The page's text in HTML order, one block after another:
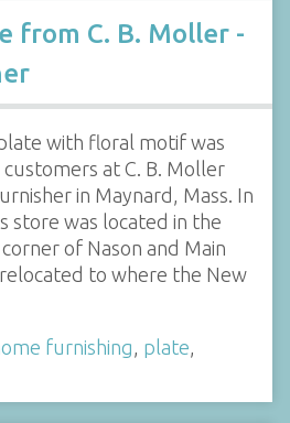
from C. B. Moller -
with floral motif was
at C. B. Moller
in Maynard, Mass. In
store was located in the
of Nason and Main
to where the New
furnishing, plate,